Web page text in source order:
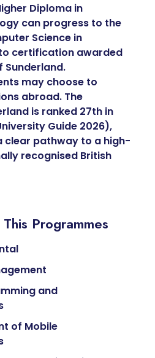
Diploma in
can progress to the
Science in
certification awarded
Sunderland.
may choose to
abroad. The
is ranked 27th in
Guide 2026),
clear pathway to a high-
recognised British
Programmes
and
of Mobile